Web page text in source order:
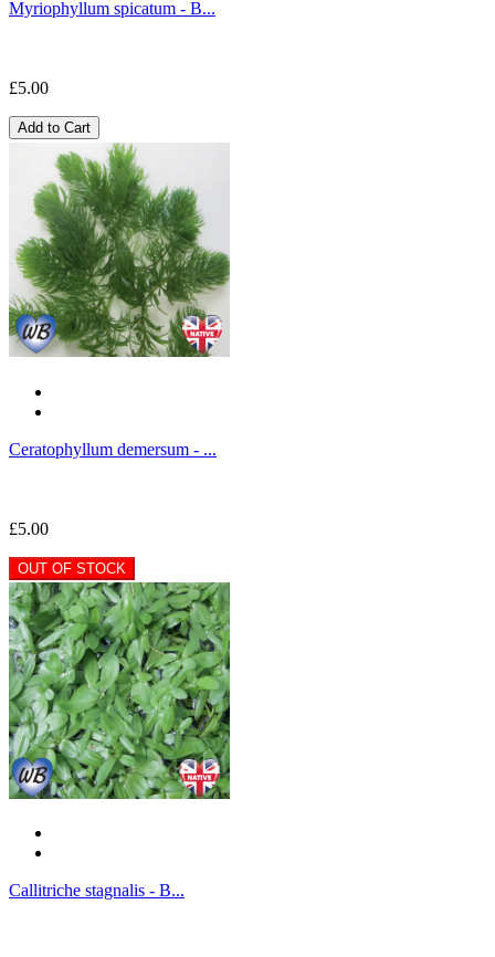
Myriophyllum spicatum - B...
£5.00
Add to Cart
Ceratophyllum demersum - ...
£5.00
OUT OF STOCK
Callitriche stagnalis - B...